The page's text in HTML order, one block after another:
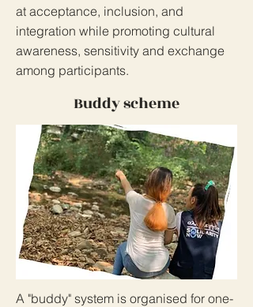
at acceptance, inclusion, and
integration while promoting cultural
awareness, sensitivity and exchange
among participants.
Buddy scheme
A "buddy" system is organised for one-